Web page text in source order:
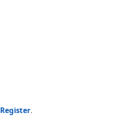
Register.